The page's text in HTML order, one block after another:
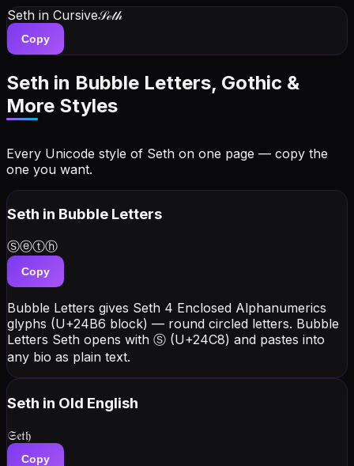
Seth in Cursive𝒮ℯ𝓉𝒽
Copy
Seth in Bubble Letters, Gothic &
More Styles
Every Unicode style of Seth on one page — copy the
one you want.
Seth in Bubble Letters
Ⓢⓔⓣⓗ
Copy
Bubble Letters gives Seth 4 Enclosed Alphanumerics
glyphs (U+24B6 block) — round circled letters. Bubble
Letters Seth opens with Ⓢ (U+24C8) and pastes into
any bio as plain text.
Seth in Old English
𝔖𝔢𝔱𝔥
Copy